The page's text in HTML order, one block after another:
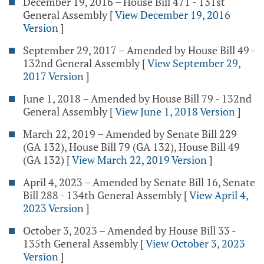
General Assembly [View December 19, 2016
Version]
September 29, 2017 – Amended by House Bill 49 -
132nd General Assembly [View September 29,
2017 Version]
June 1, 2018 – Amended by House Bill 79 - 132nd
General Assembly [View June 1, 2018 Version]
March 22, 2019 – Amended by Senate Bill 229
(GA 132), House Bill 79 (GA 132), House Bill 49
(GA 132) [View March 22, 2019 Version]
April 4, 2023 – Amended by Senate Bill 16, Senate
Bill 288 - 134th General Assembly [View April 4,
2023 Version]
October 3, 2023 – Amended by House Bill 33 -
135th General Assembly [View October 3, 2023
Version]